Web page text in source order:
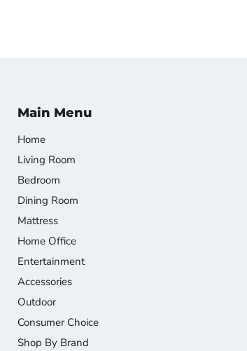
Main Menu
Home
Living Room
Bedroom
Dining Room
Mattress
Home Office
Entertainment
Accessories
Outdoor
Consumer Choice
Shop By Brand